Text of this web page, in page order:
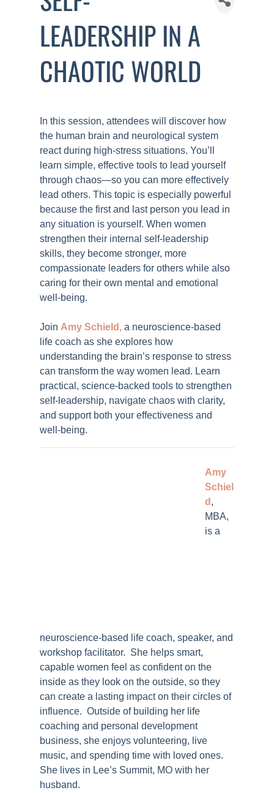
LEADERSHIP IN A
CHAOTIC WORLD
In this session, attendees will discover how
the human brain and neurological system
react during high-stress situations. You’ll
learn simple, effective tools to lead yourself
through chaos—so you can more effectively
lead others. This topic is especially powerful
because the first and last person you lead in
any situation is yourself. When women
strengthen their internal self-leadership
skills, they become stronger, more
compassionate leaders for others while also
caring for their own mental and emotional
well-being.
Join Amy Schield, a neuroscience-based
life coach as she explores how
understanding the brain’s response to stress
can transform the way women lead. Learn
practical, science-backed tools to strengthen
self-leadership, navigate chaos with clarity,
and support both your effectiveness and
well-being.
Amy
Schiel
d ,
MBA,
is a
neuroscience-based life coach, speaker, and
workshop facilitator. She helps smart,
capable women feel as confident on the
inside as they look on the outside, so they
can create a lasting impact on their circles of
influence. Outside of building her life
coaching and personal development
business, she enjoys volunteering, live
music, and spending time with loved ones.
She lives in Lee’s Summit, MO with her
husband.